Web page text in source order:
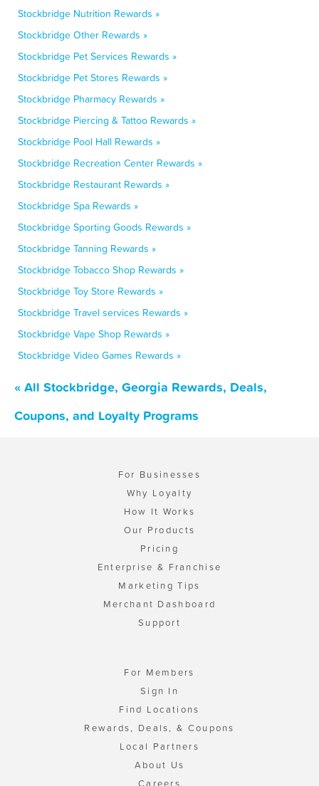
Stockbridge Nutrition Rewards »
Stockbridge Other Rewards »
Stockbridge Pet Services Rewards »
Stockbridge Pet Stores Rewards »
Stockbridge Pharmacy Rewards »
Stockbridge Piercing & Tattoo Rewards »
Stockbridge Pool Hall Rewards »
Stockbridge Recreation Center Rewards »
Stockbridge Restaurant Rewards »
Stockbridge Spa Rewards »
Stockbridge Sporting Goods Rewards »
Stockbridge Tanning Rewards »
Stockbridge Tobacco Shop Rewards »
Stockbridge Toy Store Rewards »
Stockbridge Travel services Rewards »
Stockbridge Vape Shop Rewards »
Stockbridge Video Games Rewards »
« All Stockbridge, Georgia Rewards, Deals,
Coupons, and Loyalty Programs
For Businesses
Why Loyalty
How It Works
Our Products
Pricing
Enterprise & Franchise
Marketing Tips
Merchant Dashboard
Support
For Members
Sign In
Find Locations
Rewards, Deals, & Coupons
Local Partners
About Us